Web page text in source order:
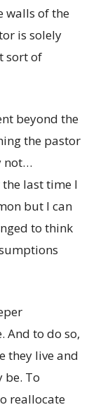
walls of the
is solely
sort of
beyond the
the pastor
not…
last time I
but I can
to think
And to do so,
they live and
be. To
reallocate